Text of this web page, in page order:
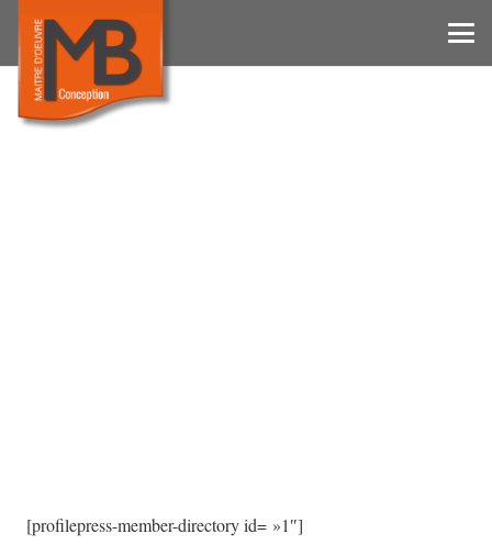
[profilepress-member-directory id= »1″]